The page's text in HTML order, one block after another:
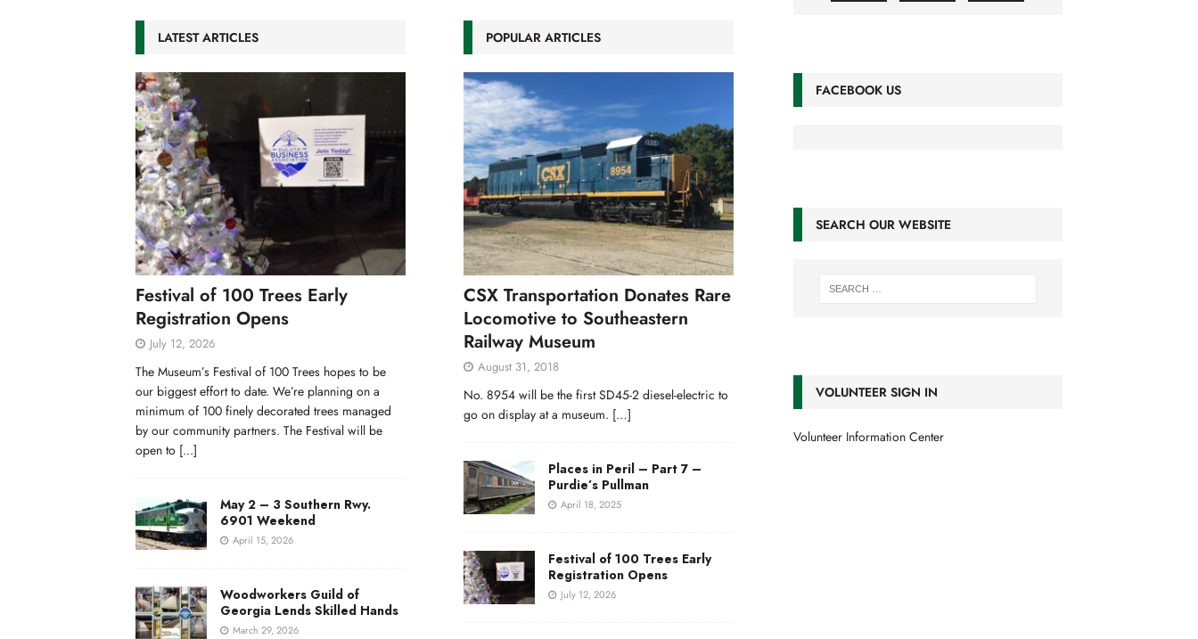
LATEST ARTICLES
Festival of 100 Trees Early
Registration Opens
July 12, 2026
The Museum’s Festival of 100 Trees hopes to be
our biggest effort to date. We’re planning on a
minimum of 100 finely decorated trees managed
by our community partners. The Festival will be
open to [...]
May 2 – 3 Southern Rwy.
6901 Weekend
April 15, 2026
Woodworkers Guild of
Georgia Lends Skilled Hands
March 29, 2026
POPULAR ARTICLES
CSX Transportation Donates Rare
Locomotive to Southeastern
Railway Museum
August 31, 2018
No. 8954 will be the first SD45-2 diesel-electric to
go on display at a museum. […]
Places in Peril – Part 7 –
Purdie’s Pullman
April 18, 2025
Festival of 100 Trees Early
Registration Opens
July 12, 2026
FACEBOOK US
SEARCH OUR WEBSITE
VOLUNTEER SIGN IN
Volunteer Information Center